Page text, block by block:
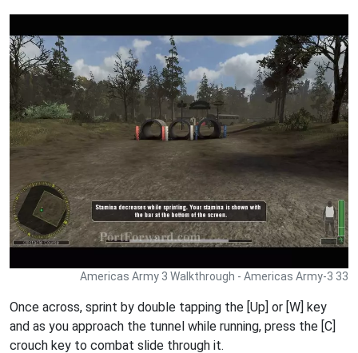
Americas Army 3 Walkthrough - Americas Army-3 33
Once across, sprint by double tapping the [Up] or [W] key
and as you approach the tunnel while running, press the [C]
crouch key to combat slide through it.